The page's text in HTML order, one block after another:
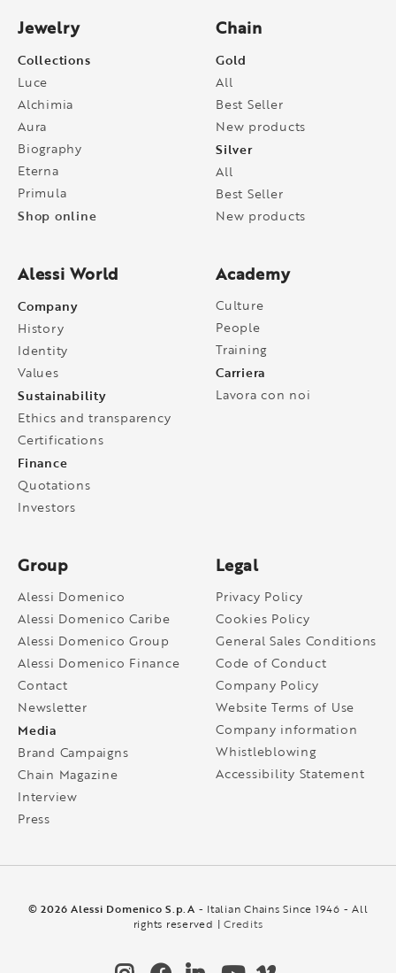
Jewelry
Collections
Luce
Alchimia
Aura
Biography
Eterna
Primula
Shop online
Chain
Gold
All
Best Seller
New products
Silver
All
Best Seller
New products
Alessi World
Company
History
Identity
Values
Sustainability
Ethics and transparency
Certifications
Finance
Quotations
Investors
Academy
Culture
People
Training
Carriera
Lavora con noi
Group
Alessi Domenico
Alessi Domenico Caribe
Alessi Domenico Group
Alessi Domenico Finance
Contact
Newsletter
Media
Brand Campaigns
Chain Magazine
Interview
Press
Legal
Privacy Policy
Cookies Policy
General Sales Conditions
Code of Conduct
Company Policy
Website Terms of Use
Company information
Whistleblowing
Accessibility Statement
© 2026 Alessi Domenico S.p.A - Italian Chains Since 1946 - All
rights reserved |Credits